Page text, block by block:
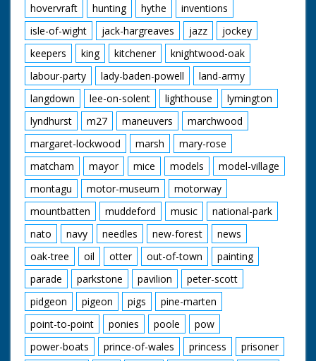
Featured Fauna and
Flora:
Adder
Bog Aspendale
Bogbean
Bog Myrtle
Bullfinch
Cattle
Common Frog
Cotton Grass
Damselfly
Donkies
Great Sallow
New Forest Ponies
Orchids
Red Fox
Spierwit
Sundew
Water Crowfoot
Wild Gladiolus
hovervraft
hunting hythe
inventions
isle-of-wight
jack-hargreaves jazz
jockey
keepers
king kitchener
knightwood-oak
labour-party
lady-baden-powell
land-army
langdown
lee-on-solent lighthouse
lymington
lyndhurst
m27 maneuvers
marchwood
margaret-lockwood
marsh
mary-rose
matcham
mayor mice models
model-village
montagu
motor-museum
motorway
mountbatten
muddeford music
national-park
nato
navy needles new-forest
news
oak-tree
oil otter out-of-town
painting
parade
parkstone pavilion
peter-scott
pidgeon
pigeon pigs
pine-marten
point-to-point
ponies poole
pow
power-boats
prince-of-wales princess
prisoner